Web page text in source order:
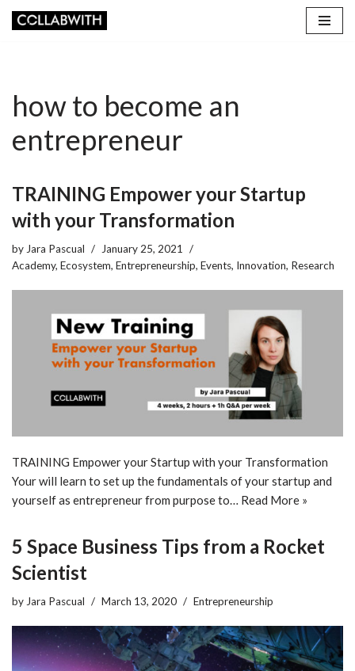
how to become an
entrepreneur
TRAINING Empower your Startup
with your Transformation
by Jara Pascual
January 25, 2021
Academy, Ecosystem, Entrepreneurship, Events, Innovation, Research
TRAINING Empower your Startup with your Transformation
Your will learn to set up the fundamentals of your startup and
yourself as entrepreneur from purpose to… Read More »
5 Space Business Tips from a Rocket
Scientist
by Jara Pascual March 13, 2020 Entrepreneurship